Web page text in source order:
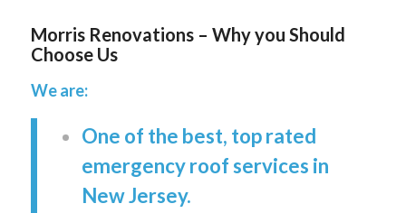
Morris Renovations – Why you Should
Choose Us
We are:
One of the best, top rated
emergency roof services in
New Jersey.